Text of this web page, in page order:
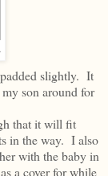
slightly. It
son around for
that it will fit
in the way. I also
with the baby in
a cover for while